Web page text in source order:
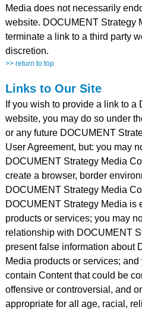
Media does not necessarily
website. DOCUMENT Strategy
terminate a link to a third party
discretion.
>> return to top
Links to Our Site
If you wish to provide a link to a
website, you may do so under
or any future DOCUMENT
User Agreement, but: you may
DOCUMENT Strategy Media
create a browser, border
DOCUMENT Strategy Media
DOCUMENT Strategy Media is
products or services; you may
relationship with DOCUMENT
present false information about
Media products or services;
contain Content that could be
offensive or controversial, and
appropriate for all age, racial,